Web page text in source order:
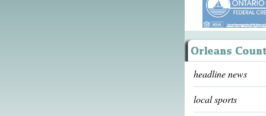
headline news
local sports